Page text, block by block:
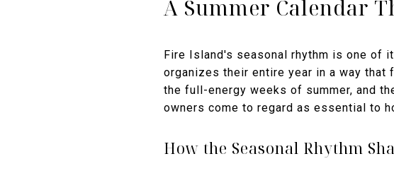
A Summer Calendar
Fire Island's seasonal rhythm is one of
organizes their entire year in a way
the full-energy weeks of summer, and
owners come to regard as essential to
How the Seasonal Rhythm